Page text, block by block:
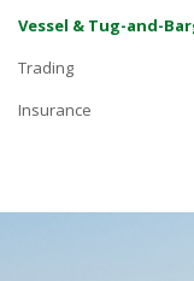
Vessel & Tug-and-
Trading
Insurance